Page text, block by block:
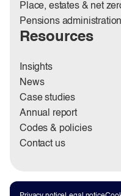
Place, estates & net
Pensions administration
Resources
Insights
News
Case studies
Annual report
Codes & policies
Contact us